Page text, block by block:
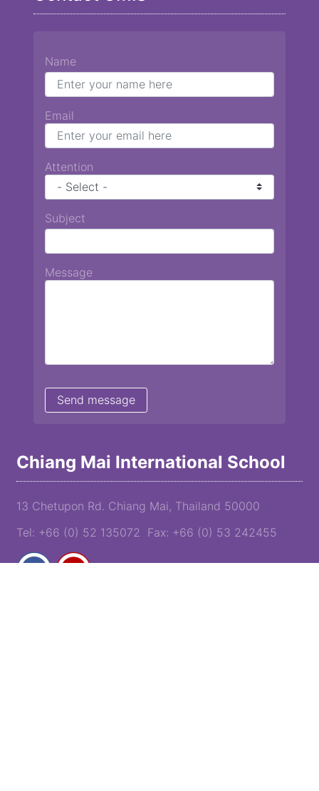
Chiang Mai International School
13 Chetupon Rd. Chiang Mai, Thailand 50000
Tel: +66 (0) 52 135072 Fax: +66 (0) 53 242455
Name
Email
Attention
Subject
Message